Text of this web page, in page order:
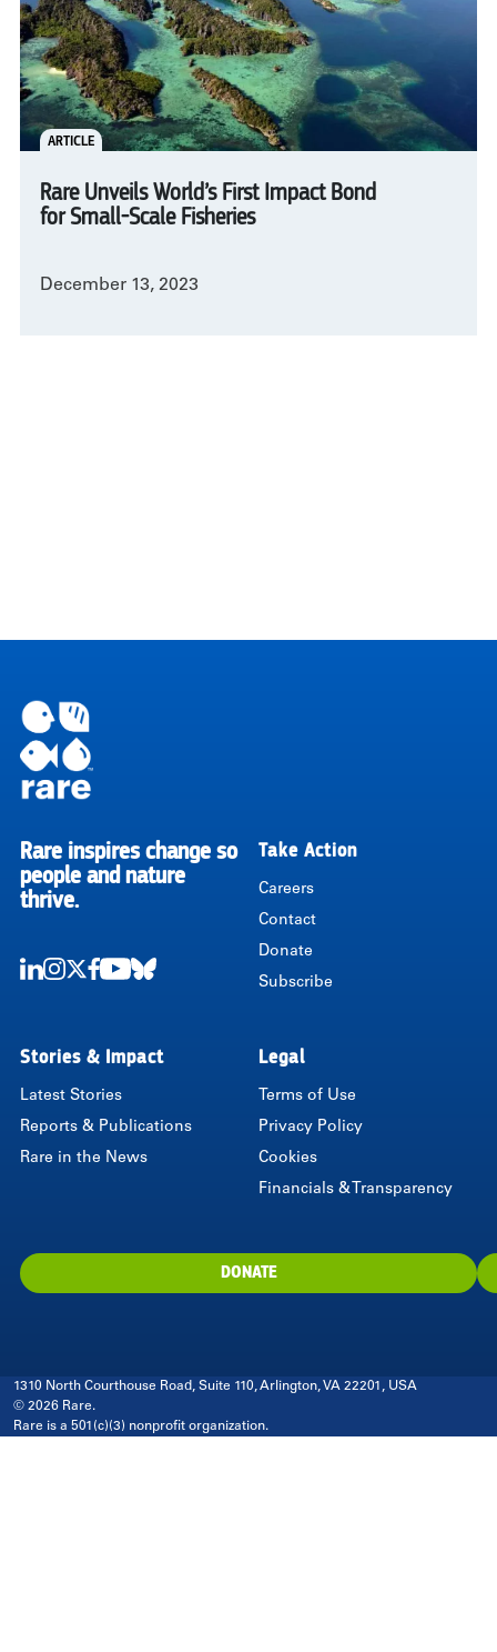
ARTICLE
Rare Unveils World’s First Impact Bond
for Small-Scale Fisheries
December 13, 2023
RARE
Rare inspires change so
people and nature
thrive.
Take Action
Careers
Contact
Donate
Subscribe
Stories & Impact
Latest Stories
Reports & Publications
Rare in the News
Legal
Terms of Use
Privacy Policy
Cookies
Financials & Transparency
DONATE
1310 North Courthouse Road, Suite 110, Arlington, VA 22201, USA
© 2026 Rare.
Rare is a 501(c)(3) nonprofit organization.